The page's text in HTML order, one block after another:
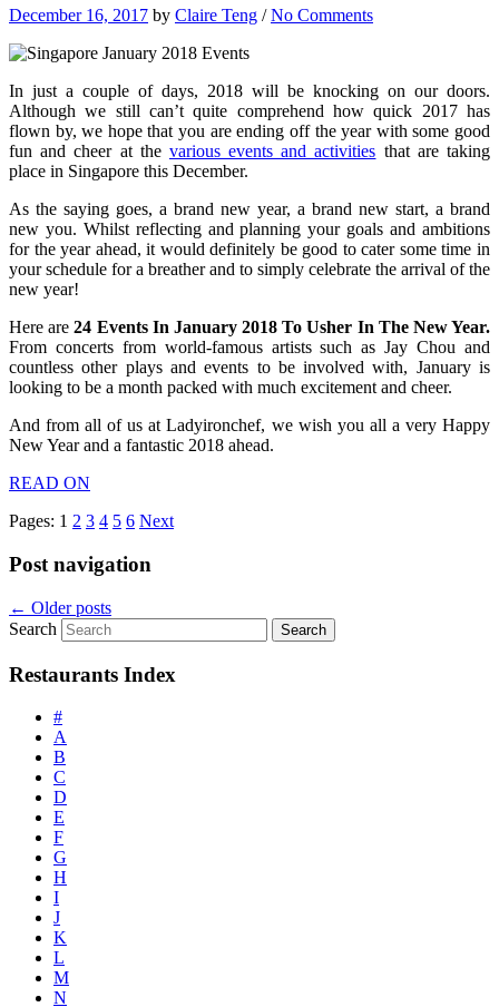
December 16, 2017 by Claire Teng /No Comments
In just a couple of days, 2018 will be knocking on our doors.
Although we still can’t quite comprehend how quick 2017 has
flown by, we hope that you are ending off the year with some good
fun and cheer at the various events and activities that are taking
place in Singapore this December.
As the saying goes, a brand new year, a brand new start, a brand
new you. Whilst reflecting and planning your goals and ambitions
for the year ahead, it would definitely be good to cater some time in
your schedule for a breather and to simply celebrate the arrival of the
new year!
Here are24 Events In January 2018 To Usher In The New Year.
From concerts from world-famous artists such as Jay Chou and
countless other plays and events to be involved with, January is
looking to be a month packed with much excitement and cheer.
And from all of us at Ladyironchef, we wish you all a very Happy
New Year and a fantastic 2018 ahead.
READ ON
Pages: 1 2 3 4 5 6 Next
Post navigation
← Older posts
Search
Restaurants Index
#
A
B
C
D
E
F
G
H
I
J
K
L
M
N